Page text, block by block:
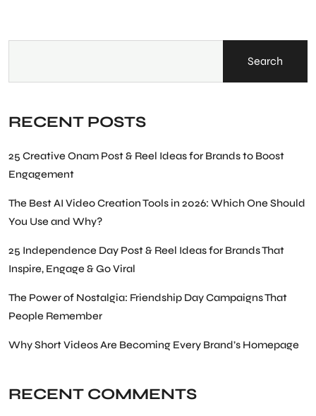
Search
RECENT POSTS
25 Creative Onam Post & Reel Ideas for Brands to Boost
Engagement
The Best AI Video Creation Tools in 2026: Which One Should
You Use and Why?
25 Independence Day Post & Reel Ideas for Brands That
Inspire, Engage & Go Viral
The Power of Nostalgia: Friendship Day Campaigns That
People Remember
Why Short Videos Are Becoming Every Brand’s Homepage
RECENT COMMENTS